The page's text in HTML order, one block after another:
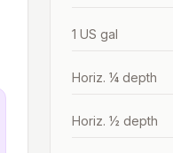
1 US gal
Horiz. ¼ depth
Horiz. ½ depth